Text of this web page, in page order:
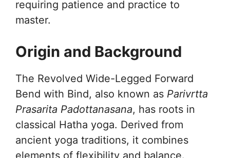
requiring patience and practice to
master.
Origin and Background
The Revolved Wide-Legged Forward
Bend with Bind, also known as Parivrtta
Prasarita Padottanasana, has roots in
classical Hatha yoga. Derived from
ancient yoga traditions, it combines
elements of flexibility and balance.